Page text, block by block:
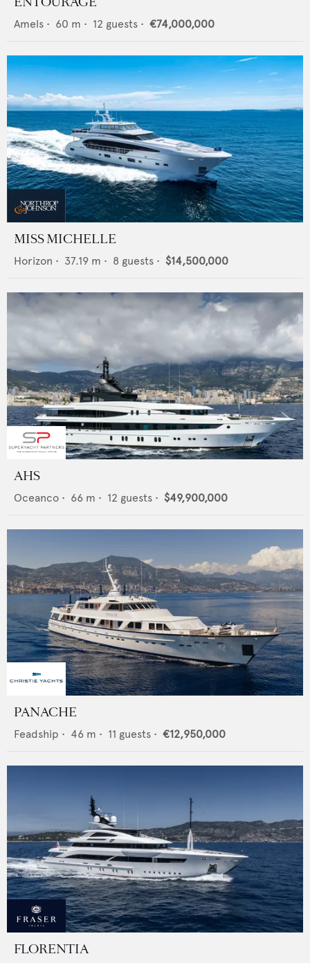
Amels • 60 m • 12 guests • €74,000,000
MISS MICHELLE
Horizon • 37.19 m • 8 guests • $14,500,000
AHS
Oceanco • 66 m • 12 guests • $49,900,000
PANACHE
Feadship • 46 m • 11 guests • €12,950,000
FLORENTIA